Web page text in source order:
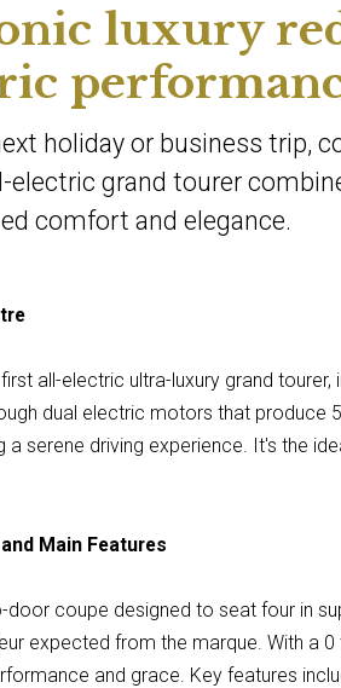
luxury
holiday or business trip,
electric grand tourer
comfort and elegance.
all-electric ultra-luxury grand
dual electric motors that produce
a serene driving experience. It's the
Main Features
door coupe designed to seat four in
expected from the marque. With a
and grace. Key features